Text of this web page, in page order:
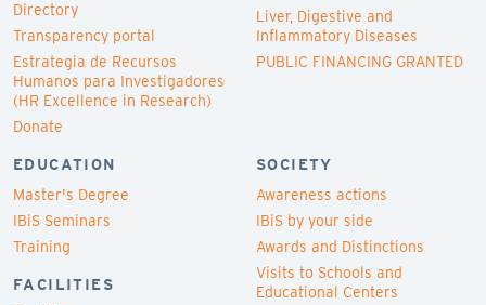
Directory
Transparency portal
Estrategia de Recursos
Humanos para Investigadores
(HR Excellence in Research)
Donate
Liver, Digestive and
Inflammatory Diseases
PUBLIC FINANCING GRANTED
EDUCATION
Master's Degree
IBiS Seminars
Training
FACILITIES
SOCIETY
Awareness actions
IBiS by your side
Awards and Distinctions
Visits to Schools and
Educational Centers